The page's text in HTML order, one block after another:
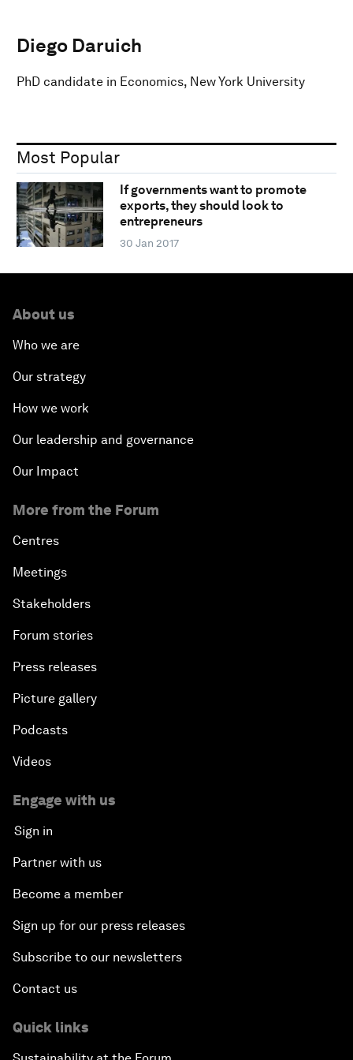
Diego Daruich
PhD candidate in Economics, New York University
Most Popular
If governments want to promote
exports, they should look to
entrepreneurs
30 Jan 2017
About us
Who we are
Our strategy
How we work
Our leadership and governance
Our Impact
More from the Forum
Centres
Meetings
Stakeholders
Forum stories
Press releases
Picture gallery
Podcasts
Videos
Engage with us
Sign in
Partner with us
Become a member
Sign up for our press releases
Subscribe to our newsletters
Contact us
Quick links